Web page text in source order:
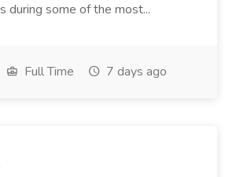
during some of the most...
Full Time 7 days ago